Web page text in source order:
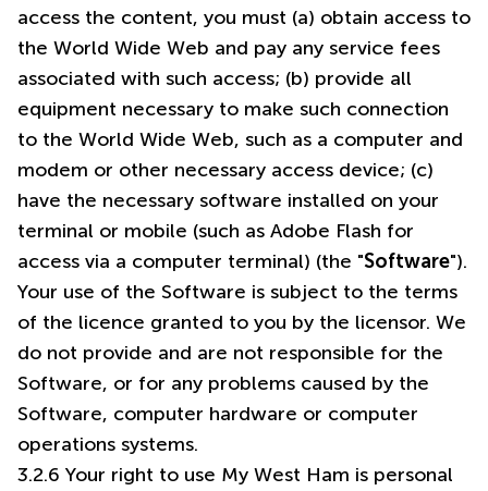
access the content, you must (a) obtain access to
the World Wide Web and pay any service fees
associated with such access; (b) provide all
equipment necessary to make such connection
to the World Wide Web, such as a computer and
modem or other necessary access device; (c)
have the necessary software installed on your
terminal or mobile (such as Adobe Flash for
access via a computer terminal) (the "Software").
Your use of the Software is subject to the terms
of the licence granted to you by the licensor. We
do not provide and are not responsible for the
Software, or for any problems caused by the
Software, computer hardware or computer
operations systems.
3.2.6 Your right to use My West Ham is personal